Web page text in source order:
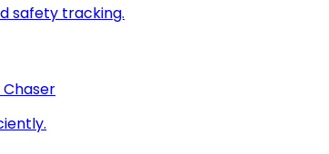
safety tracking.